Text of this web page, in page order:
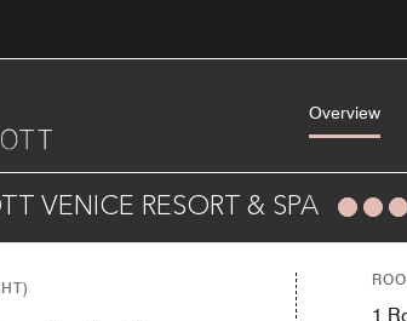
Overview
VENICE RESORT & SPA
1